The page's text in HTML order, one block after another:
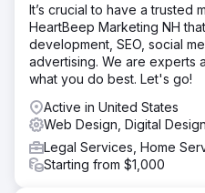
It’s crucial to have a trusted
HeartBeep Marketing NH
development, SEO, social
advertising. We are experts
what you do best. Let's go!
Active in United States
Web Design, Digital Design
Legal Services, Home
Starting from $1,000